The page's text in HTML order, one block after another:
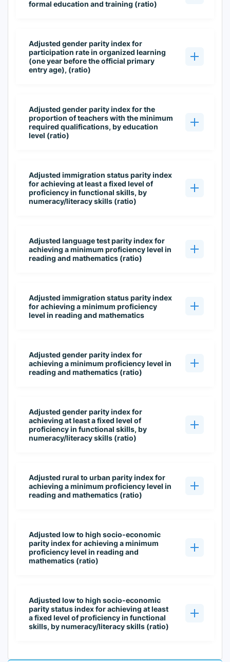
formal education and training (ratio)
Adjusted gender parity index for
participation rate in organized learning
(one year before the official primary
entry age), (ratio)
Adjusted gender parity index for the
proportion of teachers with the minimum
required qualifications, by education
level (ratio)
Adjusted immigration status parity index
for achieving at least a fixed level of
proficiency in functional skills, by
numeracy/literacy skills (ratio)
Adjusted language test parity index for
achieving a minimum proficiency level in
reading and mathematics (ratio)
Adjusted immigration status parity index
for achieving a minimum proficiency
level in reading and mathematics
Adjusted gender parity index for
achieving a minimum proficiency level in
reading and mathematics (ratio)
Adjusted gender parity index for
achieving at least a fixed level of
proficiency in functional skills, by
numeracy/literacy skills (ratio)
Adjusted rural to urban parity index for
achieving a minimum proficiency level in
reading and mathematics (ratio)
Adjusted low to high socio-economic
parity index for achieving a minimum
proficiency level in reading and
mathematics (ratio)
Adjusted low to high socio-economic
parity status index for achieving at least
a fixed level of proficiency in functional
skills, by numeracy/literacy skills (ratio)